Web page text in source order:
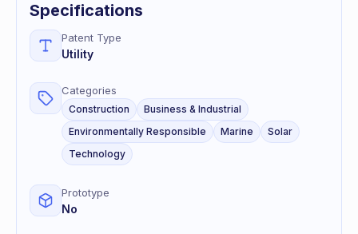
Specifications
Patent Type
Utility
Categories
Construction
Business & Industrial
Environmentally Responsible
Marine
Solar
Technology
Prototype
No